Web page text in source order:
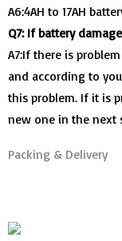
A6:4AH to 17AH
Q7: If battery
A7:If there is
and according to
this problem. If it is
new one in the next
Packing & Delivery